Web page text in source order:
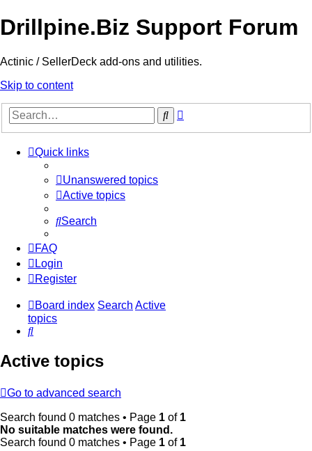
Drillpine.Biz Support Forum
Actinic / SellerDeck add-ons and utilities.
Skip to content
Search
Quick links
Unanswered topics
Active topics
Search
FAQ
Login
Register
Board index Search Active
topics
Search
Active topics
Go to advanced search
Search found 0 matches • Page 1 of 1
No suitable matches were found.
Search found 0 matches • Page 1 of 1